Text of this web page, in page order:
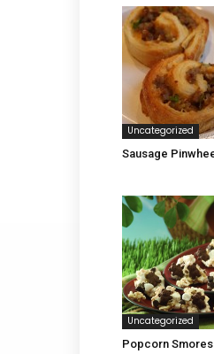
Uncategorized
Sausage
Uncategorized
Popcorn Smores